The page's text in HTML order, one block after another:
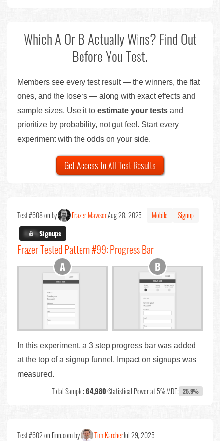
Which A Or B Actually Wins? Find Out
Before You Test.
Members see every test result — the winners, the flat
ones, and the losers — along with exact effects and
sample sizes. Use it to estimate your tests and
prioritize by probability, not gut feel. Start every
experiment with the odds on your side.
Get Access to All Test Results
Test #608 on by Frazer MawsonAug 28, 2025 Mobile
Signup
X.X%Signups
Frazer Tested Pattern #99: Progress Bar
In this experiment, a 3 step progress bar was added
at the top of a signup funnel. Impact on signups was
measured.
Total Sample:64,980•Statistical Power at 5% MDE: 25.9%
Test #602 on Finn.com by Tim KarcherJul 29, 2025